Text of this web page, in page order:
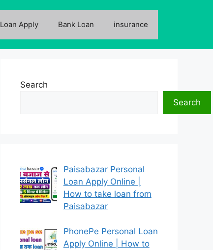
Loan Apply Bank Loan insurance
Search
Search
Paisabazar Personal
Loan Apply Online |
How to take loan from
Paisabazar
PhonePe Personal Loan
Apply Online | How to